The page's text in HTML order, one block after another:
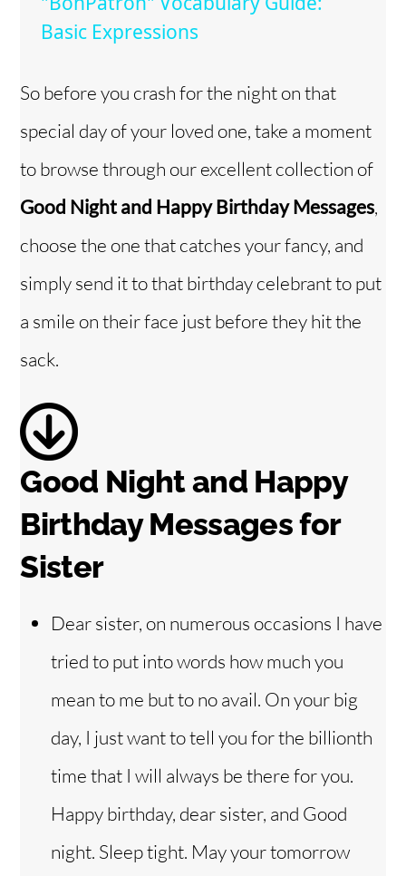
y
V
i
d
Basic Expressions
So before you crash for the night on that
special day of your loved one, take a moment
to browse through our excellent collection of
Good Night and Happy Birthday Messages,
choose the one that catches your fancy, and
simply send it to that birthday celebrant to put
a smile on their face just before they hit the
sack.
Good Night and Happy
Birthday Messages for
Sister
Dear sister, on numerous occasions I have
tried to put into words how much you
mean to me but to no avail. On your big
day, I just want to tell you for the billionth
time that I will always be there for you.
Happy birthday, dear sister, and Good
night. Sleep tight. May your tomorrow